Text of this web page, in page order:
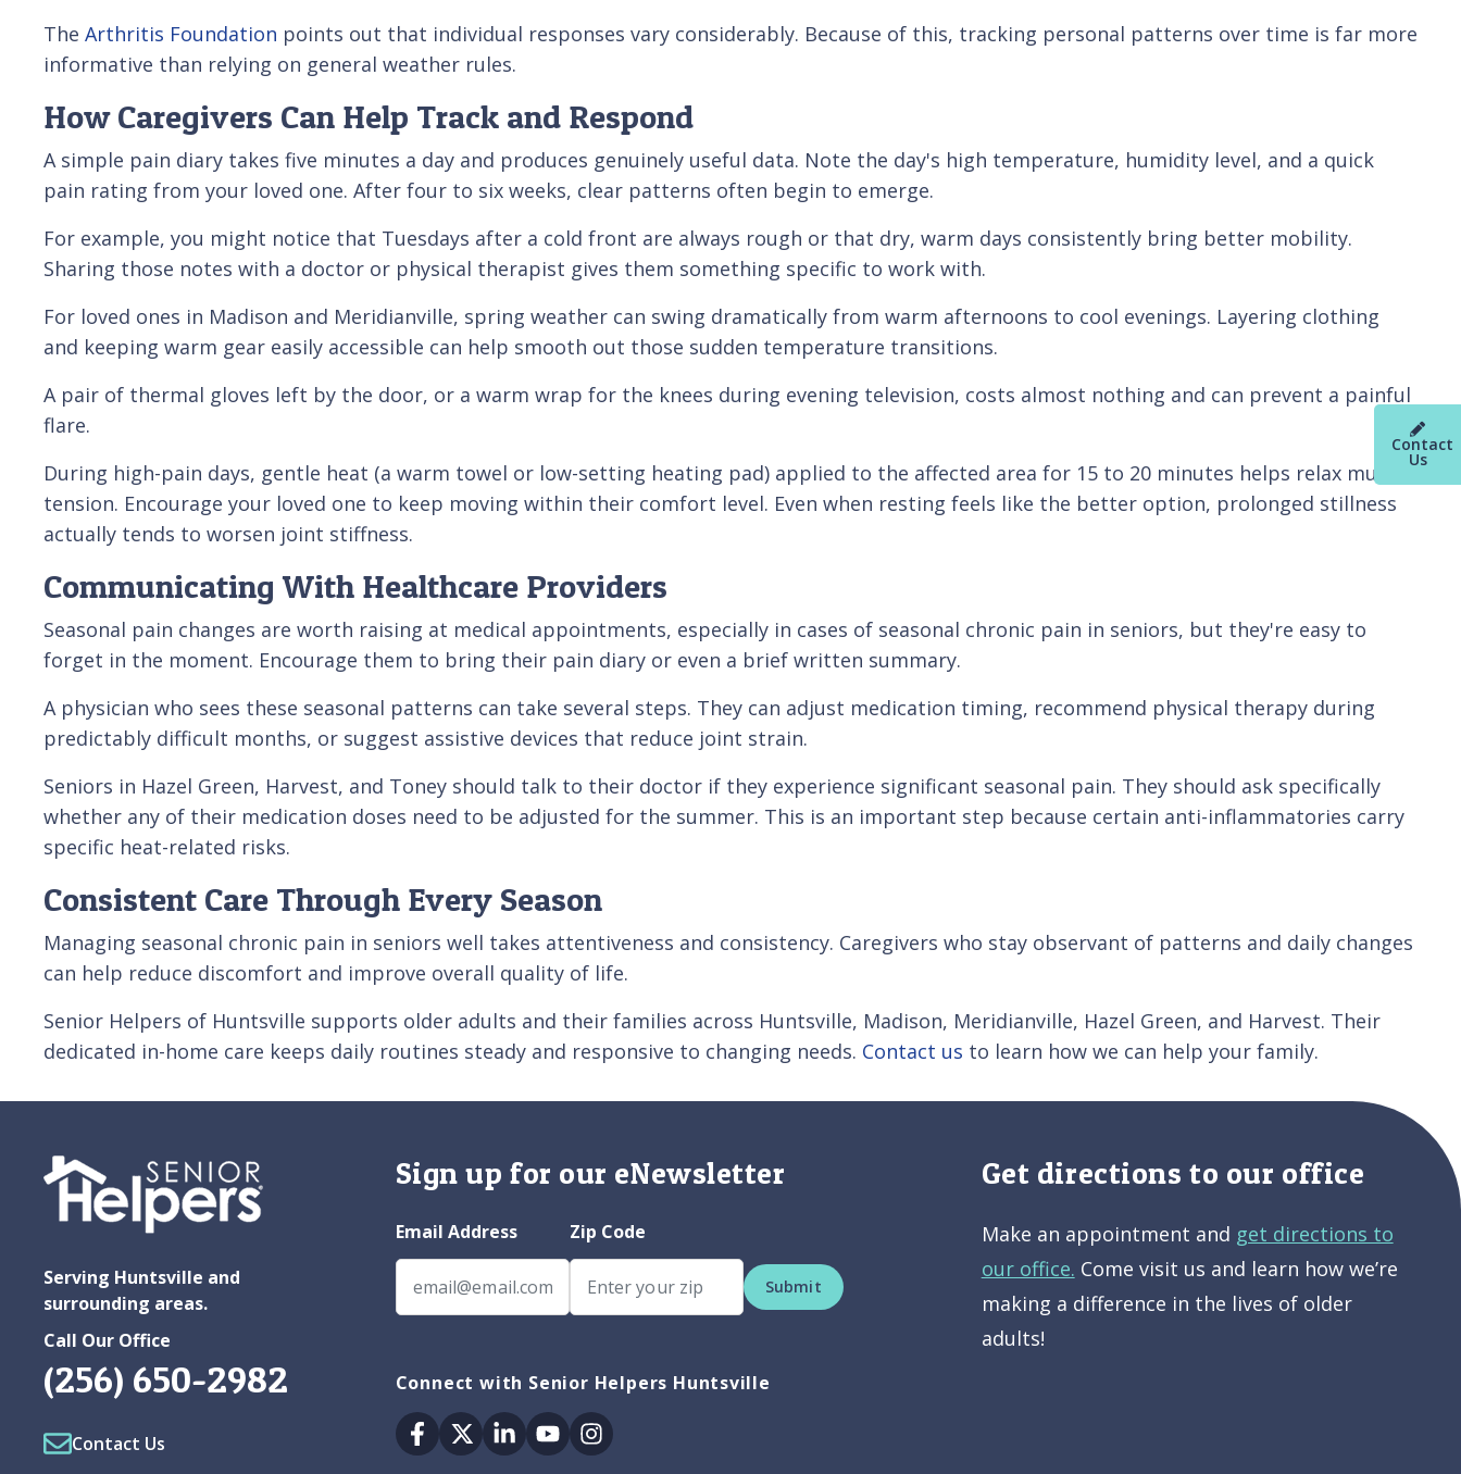
Contact
Us
The Arthritis Foundation points out that individual responses vary considerably. Because of this, tracking personal patterns over time is far more
informative than relying on general weather rules.
How Caregivers Can Help Track and Respond
A simple pain diary takes five minutes a day and produces genuinely useful data. Note the day's high temperature, humidity level, and a quick
pain rating from your loved one. After four to six weeks, clear patterns often begin to emerge.
For example, you might notice that Tuesdays after a cold front are always rough or that dry, warm days consistently bring better mobility.
Sharing those notes with a doctor or physical therapist gives them something specific to work with.
For loved ones in Madison and Meridianville, spring weather can swing dramatically from warm afternoons to cool evenings. Layering clothing
and keeping warm gear easily accessible can help smooth out those sudden temperature transitions.
A pair of thermal gloves left by the door, or a warm wrap for the knees during evening television, costs almost nothing and can prevent a painful
flare.
During high-pain days, gentle heat (a warm towel or low-setting heating pad) applied to the affected area for 15 to 20 minutes helps relax muscle
tension. Encourage your loved one to keep moving within their comfort level. Even when resting feels like the better option, prolonged stillness
actually tends to worsen joint stiffness.
Communicating With Healthcare Providers
Seasonal pain changes are worth raising at medical appointments, especially in cases of seasonal chronic pain in seniors, but they're easy to
forget in the moment. Encourage them to bring their pain diary or even a brief written summary.
A physician who sees these seasonal patterns can take several steps. They can adjust medication timing, recommend physical therapy during
predictably difficult months, or suggest assistive devices that reduce joint strain.
Seniors in Hazel Green, Harvest, and Toney should talk to their doctor if they experience significant seasonal pain. They should ask specifically
whether any of their medication doses need to be adjusted for the summer. This is an important step because certain anti-inflammatories carry
specific heat-related risks.
Consistent Care Through Every Season
Managing seasonal chronic pain in seniors well takes attentiveness and consistency. Caregivers who stay observant of patterns and daily changes
can help reduce discomfort and improve overall quality of life.
Senior Helpers of Huntsville supports older adults and their families across Huntsville, Madison, Meridianville, Hazel Green, and Harvest. Their
dedicated in-home care keeps daily routines steady and responsive to changing needs. Contact us to learn how we can help your family.
Serving Huntsville and
surrounding areas.
Call Our Office
(256) 650-2982
Contact Us
Sign up for our eNewsletter
Email Address Zip Code
Submit
Connect with Senior Helpers Huntsville
Facebook
TwitterLinkedinYoutubeInstagram
Get directions to our office
Make an appointment and get directions to
our office. Come visit us and learn how we’re
making a difference in the lives of older
adults!